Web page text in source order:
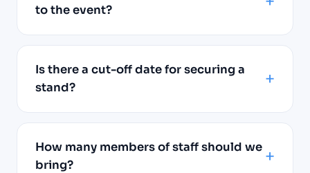
to the event?
Is there a cut-off date for securing a
stand?
How many members of staff should we
bring?